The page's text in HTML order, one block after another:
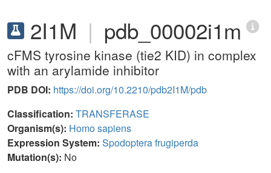
2I1M | pdb_00002i1m
cFMS tyrosine kinase (tie2 KID) in complex
with an arylamide inhibitor
PDB DOI: https://doi.org/10.2210/pdb2I1M/pdb
Classification: TRANSFERASE
Organism(s): Homo sapiens
Expression System: Spodoptera frugiperda
Mutation(s): No